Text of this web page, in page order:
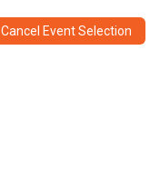
Cancel Event Selection